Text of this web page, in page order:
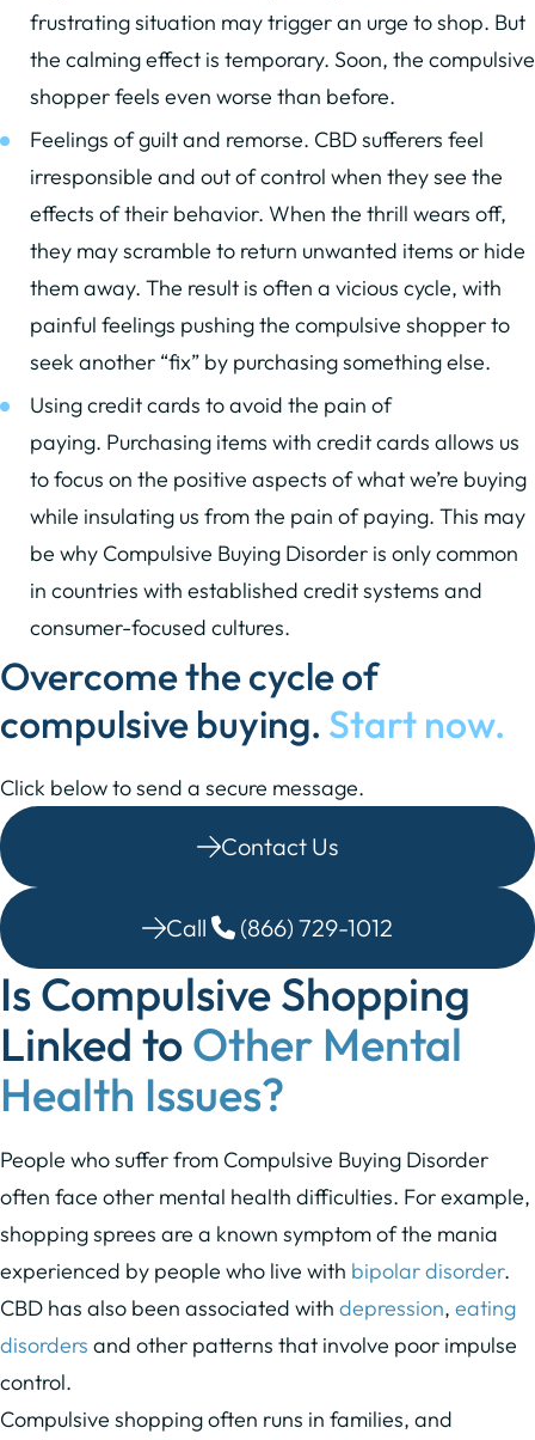
frustrating situation may trigger an urge to shop. But
the calming effect is temporary. Soon, the compulsive
shopper feels even worse than before.
Feelings of guilt and remorse. CBD sufferers feel
irresponsible and out of control when they see the
effects of their behavior. When the thrill wears off,
they may scramble to return unwanted items or hide
them away. The result is often a vicious cycle, with
painful feelings pushing the compulsive shopper to
seek another “fix” by purchasing something else.
Using credit cards to avoid the pain of
paying. Purchasing items with credit cards allows us
to focus on the positive aspects of what we’re buying
while insulating us from the pain of paying. This may
be why Compulsive Buying Disorder is only common
in countries with established credit systems and
consumer-focused cultures.
Overcome the cycle of
compulsive buying. Start now.
Click below to send a secure message.
Contact Us
Call (866) 729-1012
Is Compulsive Shopping
Linked toOther Mental
Health Issues?
People who suffer from Compulsive Buying Disorder
often face other mental health difficulties. For example,
shopping sprees are a known symptom of the mania
experienced by people who live with bipolar disorder.
CBD has also been associated with depression, eating
disorders and other patterns that involve poor impulse
control.
Compulsive shopping often runs in families, and